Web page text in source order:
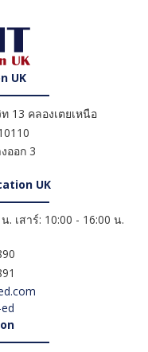
UK
13 คลองเตยเหนือ
ออก 3
UK
. เสาร์: 10:00 - 16:00 น.